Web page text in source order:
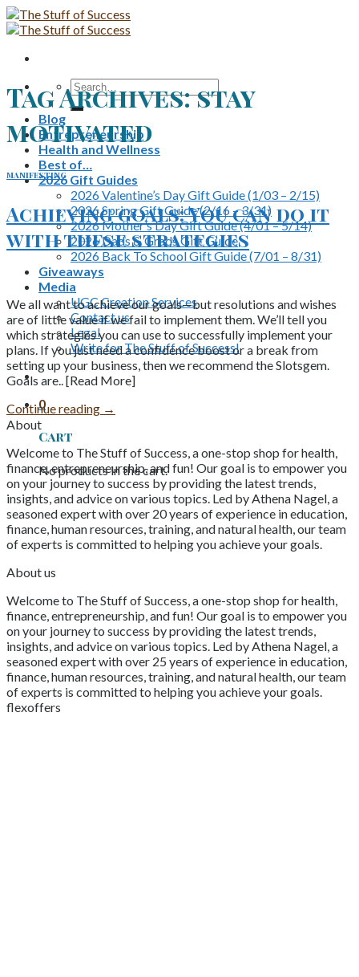
Skip
to
Search
for:
Blog
Entrepreneurship
Health and Wellness
Best of…
2026 Gift Guides
2026 Valentine’s Day Gift Guide (1/03 – 2/15)
2026 Spring Gift Guide (2/16 – 3/31)
2026 Mother’s Day Gift Guide (4/01 – 5/14)
2026 Dads & Grads Gift Guide
2026 Back To School Gift Guide (7/01 – 8/31)
Giveaways
Media
UGC Creation Services
Contact us
Legal
Write for The Stuff of Success!
0
Cart
No products in the cart.
Tag Archives:stay
motivated
manifesting
Achieving goals: You can do it
with these strategies
We all want to achieve our goals—but resolutions and wishes
are of little value if we fail to implement them. We’ll tell you
which strategies you can use to successfully implement your
plans. If you just need a confidence boost or a break from
setting up your business, then we recommend the Slotsgem.
Goals are.. [Read More]
Continue reading →
About
Welcome to The Stuff of Success, a one-stop shop for health,
finance, entrepreneurship, and fun! Our goal is to empower you
on your journey to success by providing the latest trends,
insights, and advice on various topics. Led by Athena Nagel, a
seasoned expert with over 20 years of experience in education,
finance, human resources, training, and natural health, our team
of experts is committed to helping you achieve your goals.
About us
Welcome to The Stuff of Success, a one-stop shop for health,
finance, entrepreneurship, and fun! Our goal is to empower you
on your journey to success by providing the latest trends,
insights, and advice on various topics. Led by Athena Nagel, a
seasoned expert with over 25 years of experience in education,
finance, human resources, training, and natural health, our team
of experts is committed to helping you achieve your goals.
flexoffers